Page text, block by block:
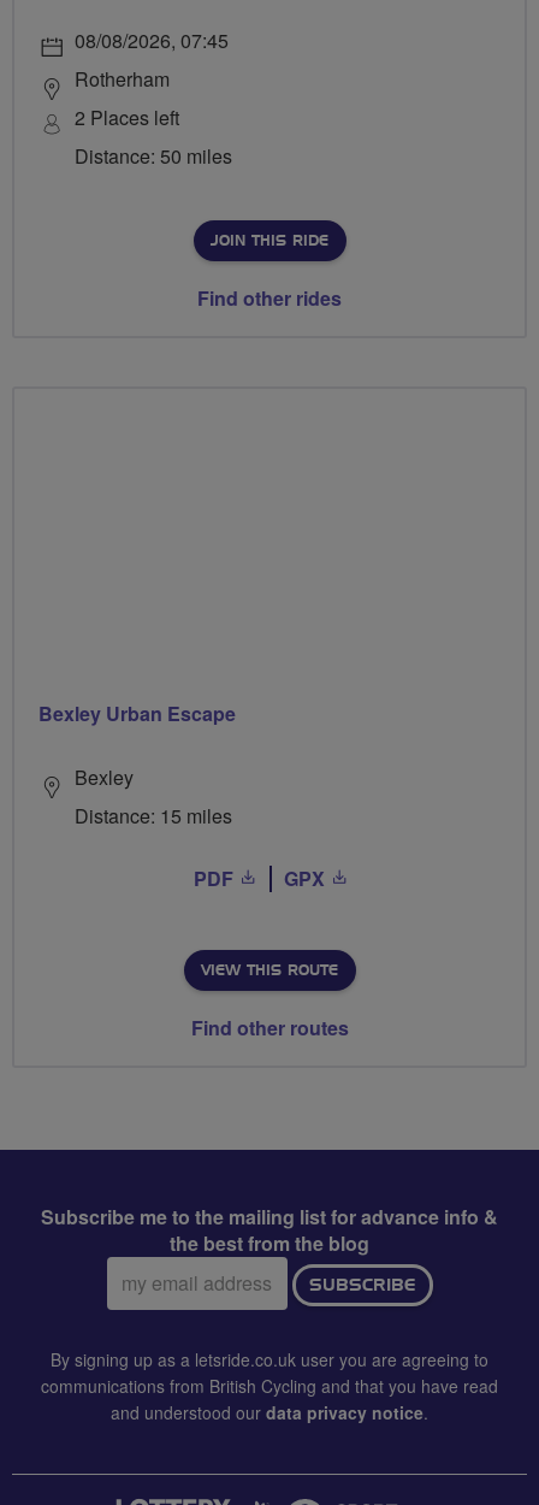
08/08/2026, 07:45
Rotherham
2 Places left
Distance: 50 miles
JOIN THIS RIDE
Find other rides
Bexley Urban Escape
Bexley
Distance: 15 miles
PDF GPX
VIEW THIS ROUTE
Find other routes
Subscribe me to the mailing list for advance info &
the best from the blog
Email
address:
SUBSCRIBE
By signing up as a letsride.co.uk user you are agreeing to
communications from British Cycling and that you have read
and understood our data privacy notice.